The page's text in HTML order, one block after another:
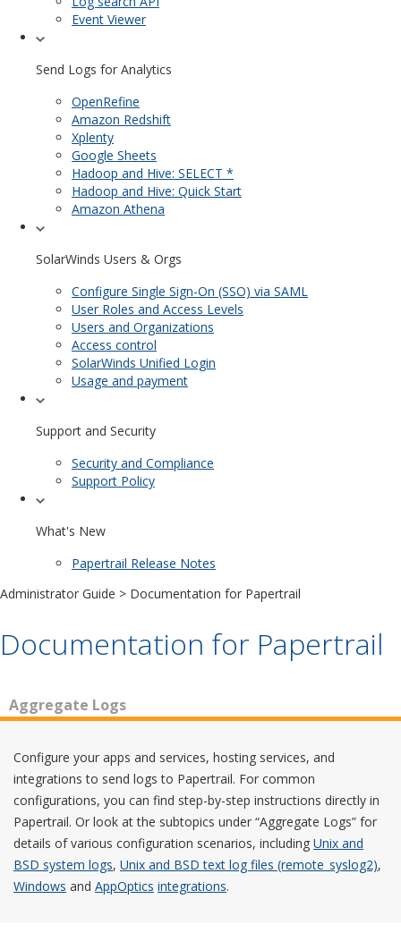
Event Viewer
Send Logs for Analytics
OpenRefine
Amazon Redshift
Xplenty
Google Sheets
Hadoop and Hive: SELECT *
Hadoop and Hive: Quick Start
Amazon Athena
SolarWinds Users & Orgs
Configure Single Sign-On (SSO) via SAML
User Roles and Access Levels
Users and Organizations
Access control
SolarWinds Unified Login
Usage and payment
Support and Security
Security and Compliance
Support Policy
What's New
Papertrail Release Notes
Administrator Guide > Documentation for Papertrail
Documentation for Papertrail
Aggregate Logs
Configure your apps and services, hosting services, and
integrations to send logs to Papertrail. For common
configurations, you can find step-by-step instructions directly in
Papertrail. Or look at the subtopics under “Aggregate Logs” for
details of various configuration scenarios, including Unix and
BSD system logs, Unix and BSD text log files (remote_syslog2),
Windows and AppOptics integrations.